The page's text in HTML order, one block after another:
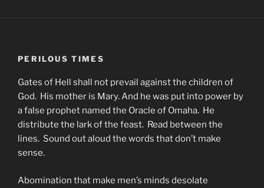
PERILOUS TIMES
Gates of Hell shall not prevail against the children of
God. His mother is Mary. And he was put into power by
a false prophet named the Oracle of Omaha. He
distribute the lark of the feast. Read between the
lines. Sound out aloud the words that don’t make
sense.
Abomination that make men’s minds desolate